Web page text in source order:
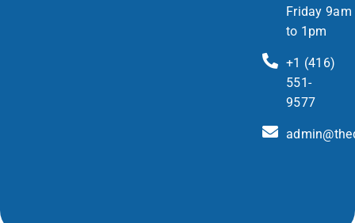
Friday 9am
to 1pm
+1 (416)
551-
9577